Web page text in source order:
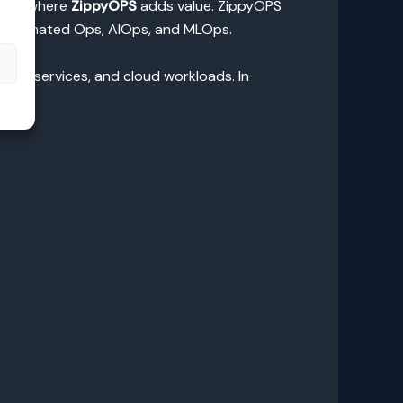
is where ZippyOPSadds value. ZippyOPS
Ops, AIOps, and MLOps.
and cloud workloads. In